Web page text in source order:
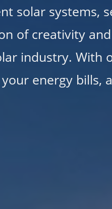
solar systems,
of creativity
industry. With
energy bills,